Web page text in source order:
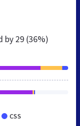
by 29 (36%)
CSS